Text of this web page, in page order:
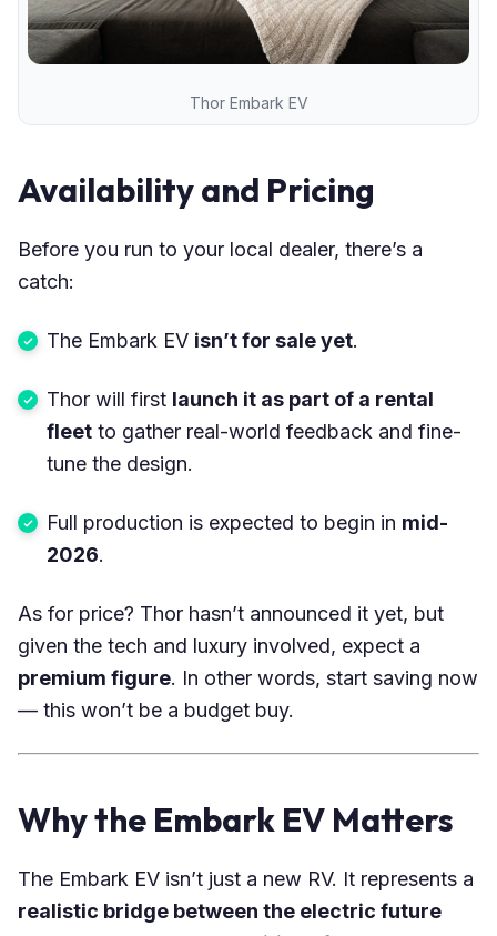
Thor Embark EV
Availability and Pricing
Before you run to your local dealer, there’s a
catch:
The Embark EV isn’t for sale yet.
Thor will first launch it as part of a rental
fleet to gather real-world feedback and fine-
tune the design.
Full production is expected to begin in mid-
2026.
As for price? Thor hasn’t announced it yet, but
given the tech and luxury involved, expect a
premium figure. In other words, start saving now
— this won’t be a budget buy.
Why the Embark EV Matters
The Embark EV isn’t just a new RV. It represents a
realistic bridge between the electric future